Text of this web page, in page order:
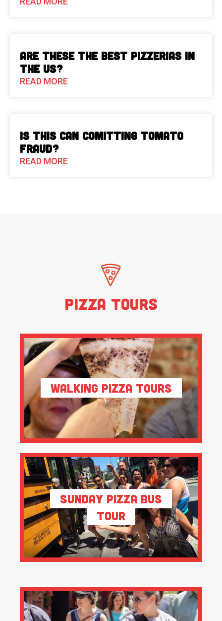
Are These The Best Pizzerias in
the US?
READ MORE
Is This Can Comitting Tomato
Fraud?
READ MORE
Pizza Tours
Walking Pizza Tours
Sunday Pizza Bus
Tour